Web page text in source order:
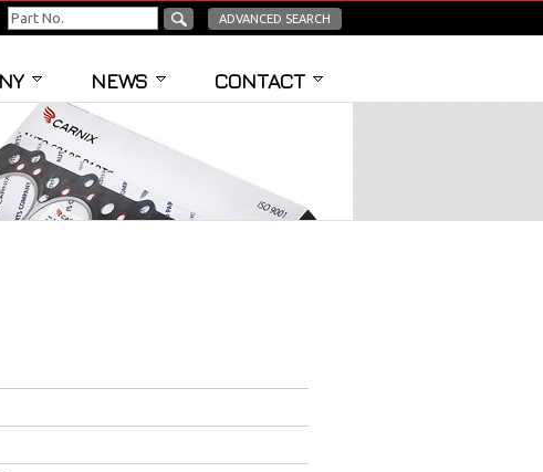
ADVANCED SEARCH
NEWS CONTACT